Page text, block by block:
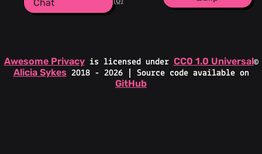
Chat
Awesome Privacyis licensed under CC0 1.0 Universal©
Alicia Sykes 2018 - 2026 | Source code available on
GitHub